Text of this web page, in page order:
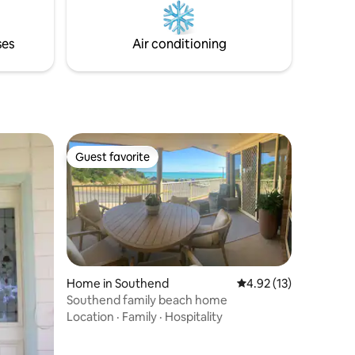
in
and a luxury retreat.
Air conditioning
Guest favorite
Guest favorite
Home in Southend 4.92 out of 5
4.92 (13)
Southend family beach home
Location · Family · Hospitality